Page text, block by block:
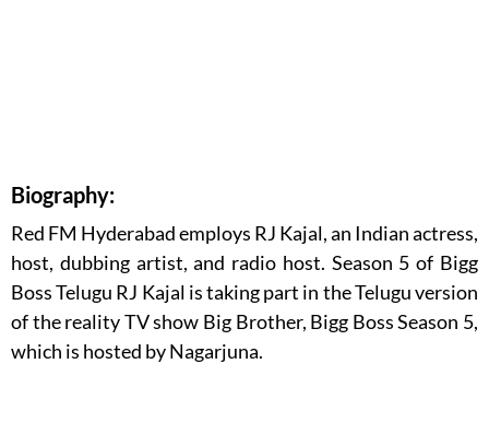
Biography:
Red FM Hyderabad employs RJ Kajal, an Indian actress,
host, dubbing artist, and radio host. Season 5 of Bigg
Boss Telugu RJ Kajal is taking part in the Telugu version
of the reality TV show Big Brother, Bigg Boss Season 5,
which is hosted by Nagarjuna.